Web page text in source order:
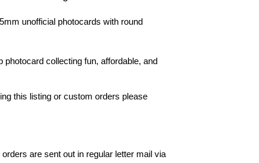
unofficial photocards with round
photocard collecting fun, affordable, and
this listing or custom orders please
are sent out in regular letter mail via